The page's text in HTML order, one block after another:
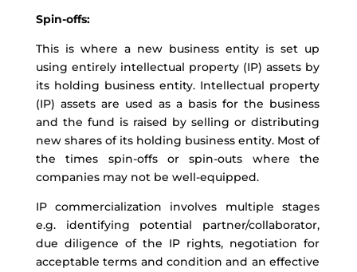
Spin-offs:
This is where a new business entity is set up
using entirely intellectual property (IP) assets by
its holding business entity. Intellectual property
(IP) assets are used as a basis for the business
and the fund is raised by selling or distributing
new shares of its holding business entity. Most of
the times spin-offs or spin-outs where the
companies may not be well-equipped.
IP commercialization involves multiple stages
e.g. identifying potential partner/collaborator,
due diligence of the IP rights, negotiation for
acceptable terms and condition and an effective